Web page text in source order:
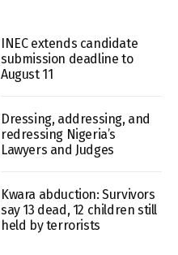
INEC extends candidate
submission deadline to
August 11
Dressing, addressing, and
redressing Nigeria’s
Lawyers and Judges
Kwara abduction: Survivors
say 13 dead, 12 children still
held by terrorists